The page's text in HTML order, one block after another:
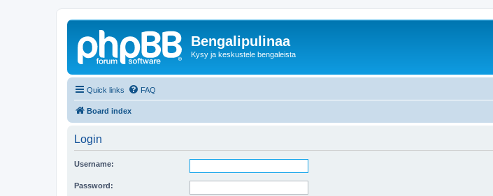
Bengalipulinaa
Kysy ja keskustele bengaleista
Quick links FAQ
Board index
Login
Username:
Password: